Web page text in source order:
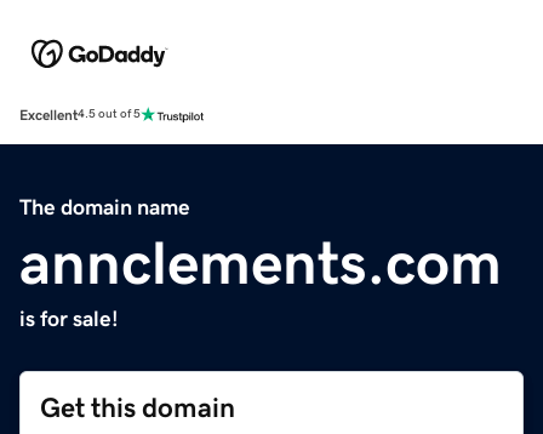
Excellent4.5 out of 5
The domain name
annclements.com
is for sale!
Get this domain